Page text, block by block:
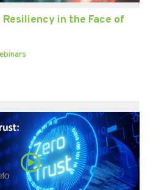
Resiliency in the Face of